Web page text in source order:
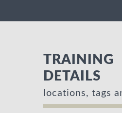
TRAINING
DETAILS
locations, tags